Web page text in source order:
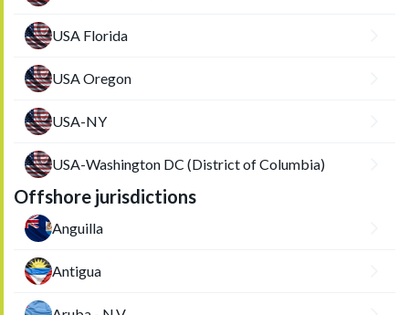
USA Florida
USA Oregon
USA-NY
USA-Washington DC (District of Columbia)
Offshore jurisdictions
Anguilla
Antigua